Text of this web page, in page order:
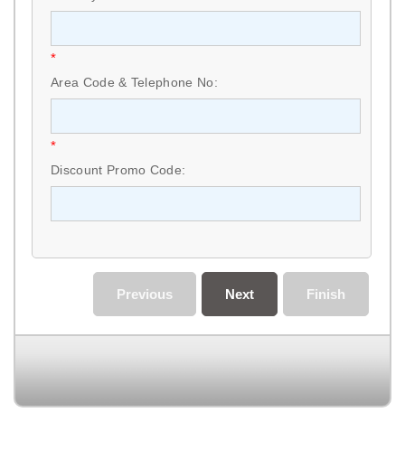
*
Area Code & Telephone No:
*
Discount Promo Code:
Finish
Next
Previous